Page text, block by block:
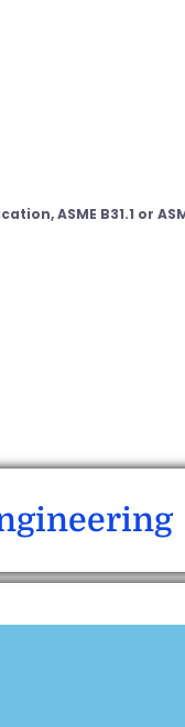
ASME B31.1 or